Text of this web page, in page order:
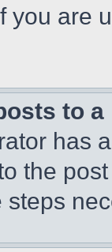
you are
to
has
the